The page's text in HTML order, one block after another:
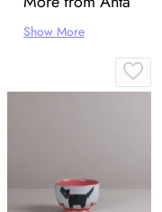
Show More